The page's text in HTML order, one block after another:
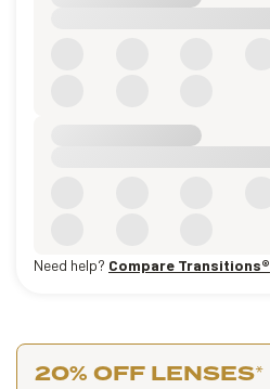
Need help? Compare Transitions®
20% OFF LENSES*